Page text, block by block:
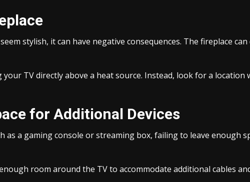
stylish, it can have negative consequences. The fireplace
your TV directly above a heat source. Instead, look for a
for Additional Devices
as a gaming console or streaming box, failing to leave enough
room around the TV to accommodate additional cables